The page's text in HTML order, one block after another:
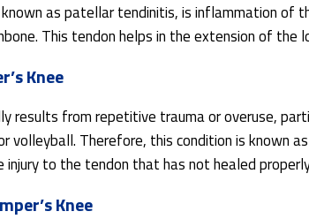
known as patellar tendinitis, is inflammation
This tendon helps in the extension of the
Knee
results from repetitive trauma or overuse,
volleyball. Therefore, this condition is known
injury to the tendon that has not healed
Knee